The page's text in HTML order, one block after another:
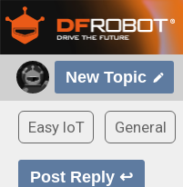
New Topic
Easy IoT General
Post Reply ↩